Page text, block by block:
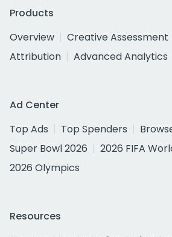
Products
Overview
Creative Assessment
Attribution
Advanced Analytics
Ad Center
Top Ads
Top Spenders
Super Bowl 2026
2026 FIFA
2026 Olympics
Resources